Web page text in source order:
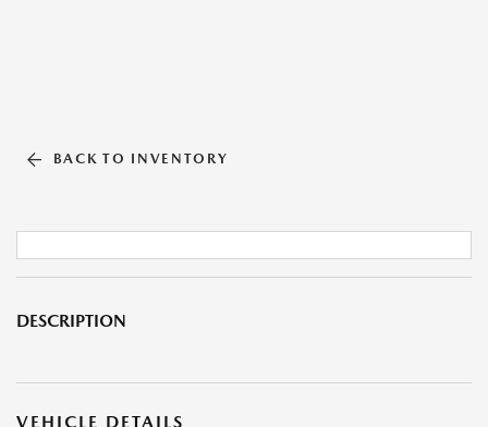
BACK TO INVENTORY
DESCRIPTION
VEHICLE DETAILS